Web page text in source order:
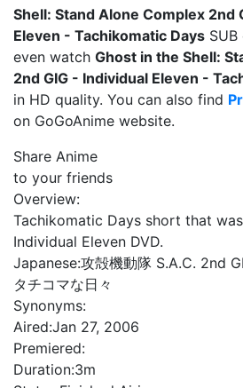
Shell: Stand Alone Complex 2nd
Eleven - Tachikomatic Days
even watch Ghost in the Shell:
2nd GIG - Individual Eleven -
in HD quality. You can also find
on GoGoAnime website.
Share Anime
to your friends
Overview:
Tachikomatic Days short that
Individual Eleven DVD.
Japanese:攻殻機動隊 S.A.C. 2nd
タチコマな日々
Synonyms:
Aired:Jan 27, 2006
Premiered:
Duration:3m